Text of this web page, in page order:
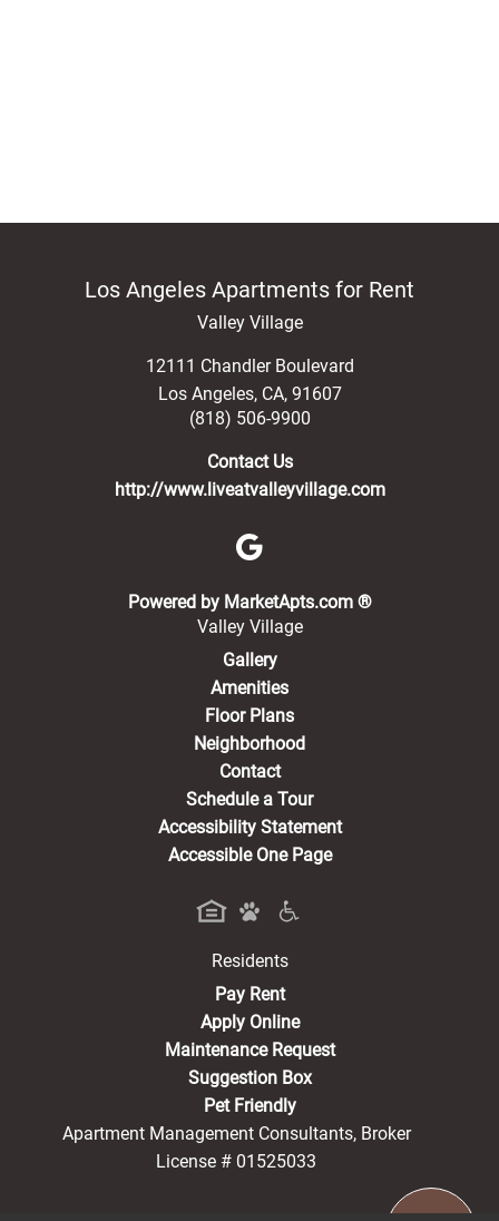
Los Angeles Apartments for Rent
Valley Village
12111 Chandler Boulevard
Los Angeles, CA, 91607
(818) 506-9900
Contact Us
http://www.liveatvalleyvillage.com
Powered by MarketApts.com ®(opens in a
Valley Village
Gallery
Amenities
Floor Plans
Neighborhood
Contact
Schedule a Tour
Accessibility Statement
Accessible One Page
Residents
Pay Rent(opens in a new tab)
Apply Online
Maintenance Request
Suggestion Box
Pet Friendly
Apartment Management Consultants, Broker
License # 01525033